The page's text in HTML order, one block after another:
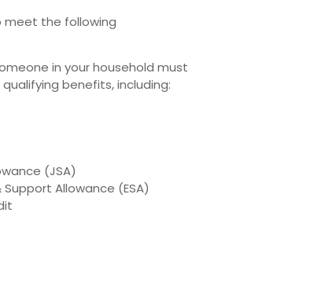
meet the following
in your household must
benefits, including:
(JSA)
Allowance (ESA)